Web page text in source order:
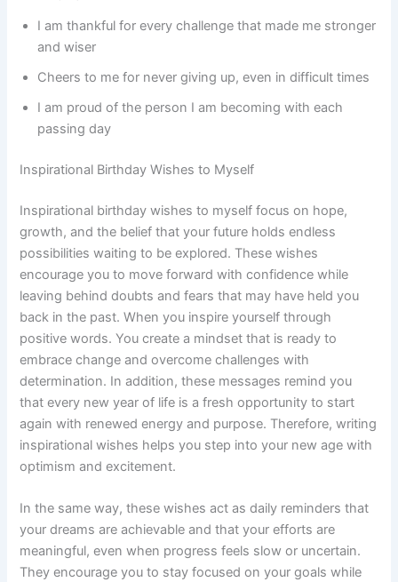
I am thankful for every challenge that made me stronger
and wiser
Cheers to me for never giving up, even in difficult times
I am proud of the person I am becoming with each
passing day
Inspirational Birthday Wishes to Myself
Inspirational birthday wishes to myself focus on hope,
growth, and the belief that your future holds endless
possibilities waiting to be explored. These wishes
encourage you to move forward with confidence while
leaving behind doubts and fears that may have held you
back in the past. When you inspire yourself through
positive words. You create a mindset that is ready to
embrace change and overcome challenges with
determination. In addition, these messages remind you
that every new year of life is a fresh opportunity to start
again with renewed energy and purpose. Therefore, writing
inspirational wishes helps you step into your new age with
optimism and excitement.
In the same way, these wishes act as daily reminders that
your dreams are achievable and that your efforts are
meaningful, even when progress feels slow or uncertain.
They encourage you to stay focused on your goals while